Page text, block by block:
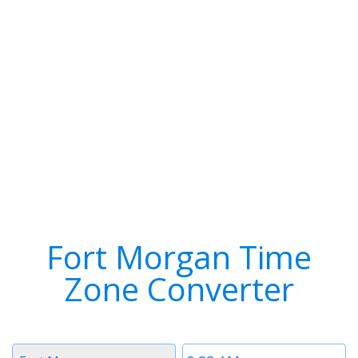
Fort Morgan Time
Zone Converter
Time
Timezone